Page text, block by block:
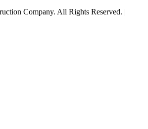
Company. All Rights Reserved. |